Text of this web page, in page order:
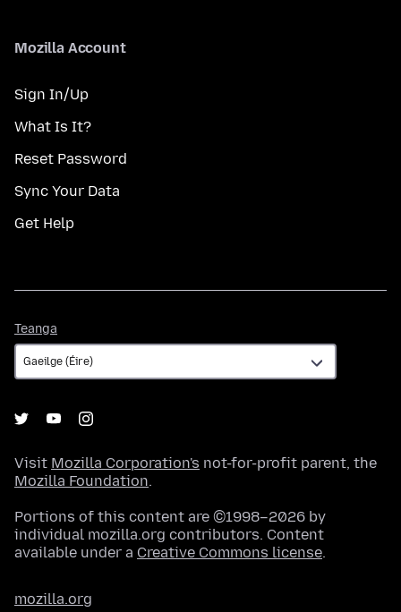
Mozilla Account
Sign In/Up
What Is It?
Reset Password
Sync Your Data
Get Help
Teanga
Visit Mozilla Corporation's not-for-profit parent, the
Mozilla Foundation.
Portions of this content are ©1998–2026 by
individual mozilla.org contributors. Content
available under a Creative Commons license.
mozilla.org